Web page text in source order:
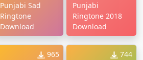
Punjabi Sad
Ringtone
Download
Punjabi
Ringtone 2018
Download
965 744